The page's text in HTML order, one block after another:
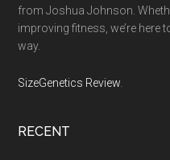
from Joshua Johnson.
improving fitness, we’re here
way.
SizeGenetics Review
RECENT